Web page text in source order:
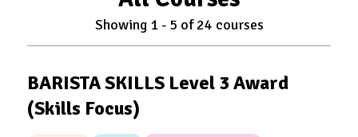
Showing 1- 5 of24 courses
BARISTA SKILLS Level 3 Award
(Skills Focus)